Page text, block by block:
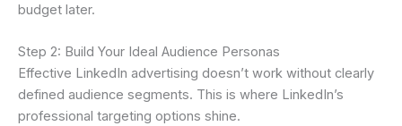
budget later.
Step 2: Build Your Ideal Audience Personas
Effective LinkedIn advertising doesn’t work without clearly
defined audience segments. This is where LinkedIn’s
professional targeting options shine.